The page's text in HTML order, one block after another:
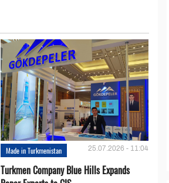
Made in Turkmenistan 25.07.2026 - 11:04
Turkmen Company Blue Hills Expands